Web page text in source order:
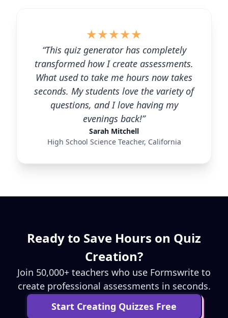
★★★★★
“This quiz generator has completely
transformed how I create assessments.
What used to take me hours now takes
seconds. My students love the variety of
questions, and I love having my
evenings back!”
Sarah Mitchell
High School Science Teacher, California
Ready to Save Hours on Quiz
Creation?
Join 50,000+ teachers who use Formswrite to
create professional assessments in seconds.
Start Creating Quizzes Free